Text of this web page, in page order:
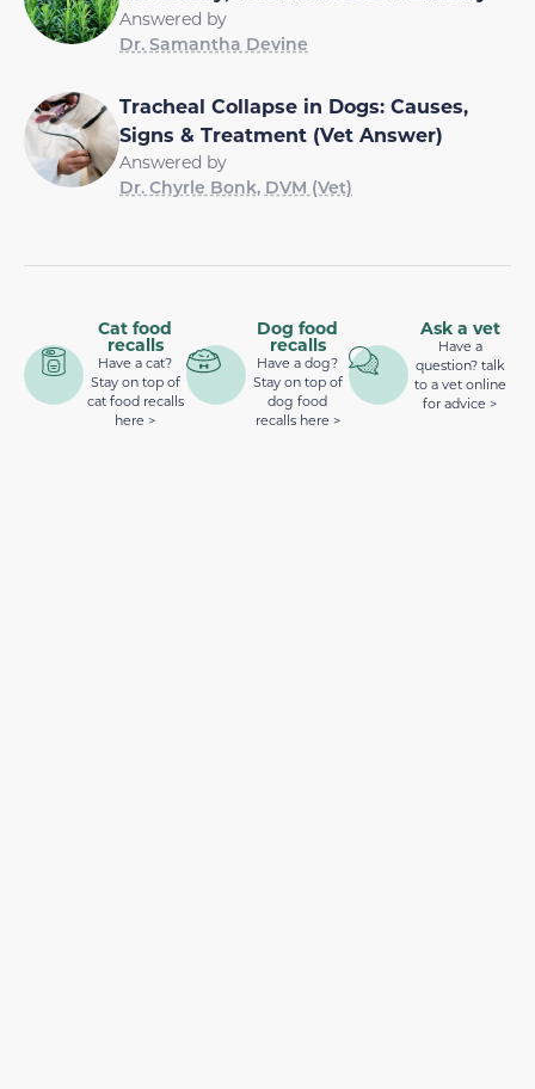
Answered by
Dr. Samantha Devine
Tracheal Collapse in Dogs: Causes,
Signs & Treatment (Vet Answer)
Answered by
Dr. Chyrle Bonk, DVM (Vet)
Cat food
recalls
Have a cat?
Stay on top of
cat food recalls
here >
Dog food
recalls
Have a dog?
Stay on top of
dog food
recalls here >
Ask a vet
Have a
question? talk
to a vet online
for advice >